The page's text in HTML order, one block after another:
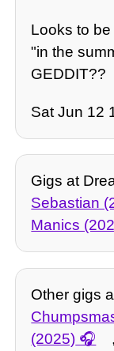
Looks to
"in the
GEDDIT??
Sat Jun 12
Gigs at
Sebastian
Manics
Other gigs
(2025)
,